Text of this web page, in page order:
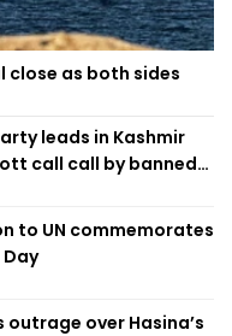
close as both sides
leads in Kashmir
call call by banned
to UN commemorates
Day
over Hasina’s